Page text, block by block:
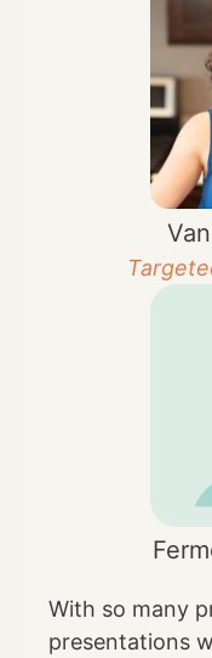
With so many
presentations